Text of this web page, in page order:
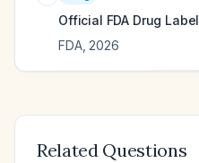
Official FDA Drug
FDA, 2026
Related Questions